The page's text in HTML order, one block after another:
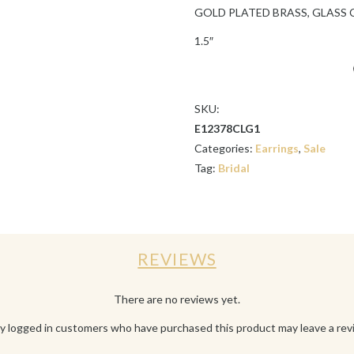
GOLD PLATED BRASS, GLASS
1.5″
SKU:
E12378CLG1
Categories: Earrings, Sale
Tag: Bridal
REVIEWS
There are no reviews yet.
logged in customers who have purchased this product may leave a